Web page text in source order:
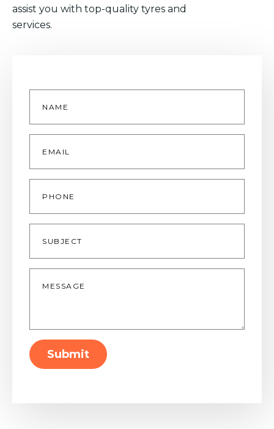
assist you with top-quality tyres and
services.
Name
Email
Phone
Subject
Message
Submit